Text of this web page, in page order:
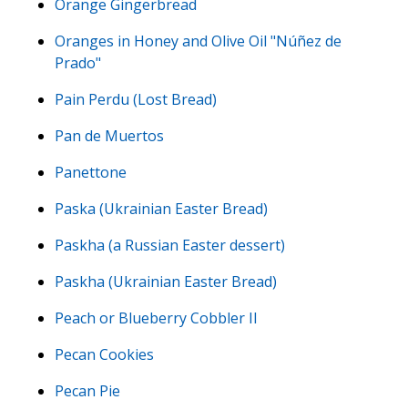
Orange Gingerbread
Oranges in Honey and Olive Oil "Núñez de
Prado"
Pain Perdu (Lost Bread)
Pan de Muertos
Panettone
Paska (Ukrainian Easter Bread)
Paskha (a Russian Easter dessert)
Paskha (Ukrainian Easter Bread)
Peach or Blueberry Cobbler II
Pecan Cookies
Pecan Pie